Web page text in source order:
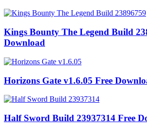
Kings Bounty The Legend Build
Download
Horizons Gate v1.6.05 Free
Half Sword Build 23937314 Free